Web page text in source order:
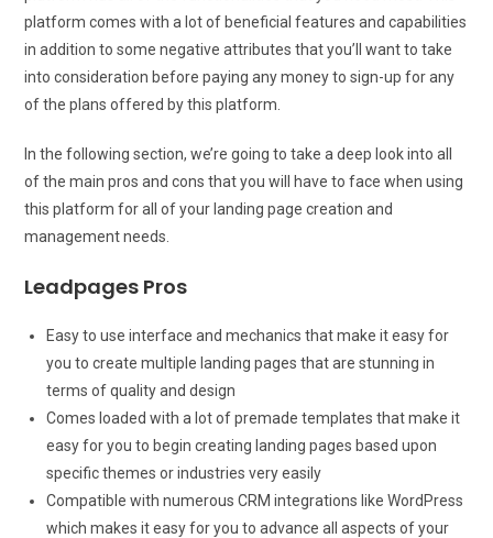
platform comes with a lot of beneficial features and capabilities
in addition to some negative attributes that you’ll want to take
into consideration before paying any money to sign-up for any
of the plans offered by this platform.
In the following section, we’re going to take a deep look into all
of the main pros and cons that you will have to face when using
this platform for all of your landing page creation and
management needs.
Leadpages Pros
Easy to use interface and mechanics that make it easy for
you to create multiple landing pages that are stunning in
terms of quality and design
Comes loaded with a lot of premade templates that make it
easy for you to begin creating landing pages based upon
specific themes or industries very easily
Compatible with numerous CRM integrations like WordPress
which makes it easy for you to advance all aspects of your